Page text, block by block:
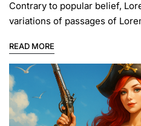
Contrary to popular belief,
variations of passages of
READ MORE